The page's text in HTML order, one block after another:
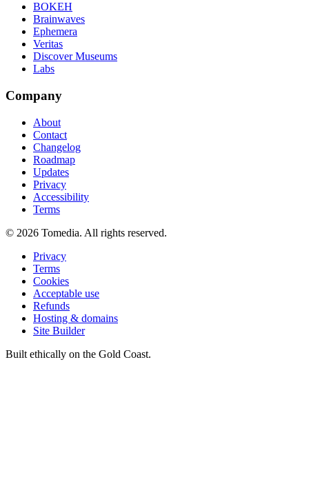
BOKEH
Brainwaves
Ephemera
Veritas
Discover Museums
Labs
Company
About
Contact
Changelog
Roadmap
Updates
Privacy
Accessibility
Terms
© 2026 Tomedia. All rights reserved.
Privacy
Terms
Cookies
Acceptable use
Refunds
Hosting & domains
Site Builder
Built ethically on the Gold Coast.